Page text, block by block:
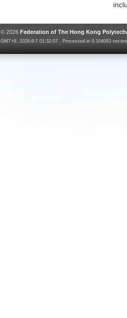
© 2026 Federation of The Hong Kong
GMT+8, 2026-8-7 01:32:07 , Processed in 0.104093